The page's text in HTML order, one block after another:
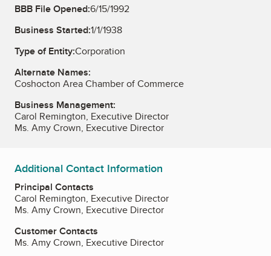
BBB File Opened:6/15/1992
Business Started:1/1/1938
Type of Entity:Corporation
Alternate Names:
Coshocton Area Chamber of Commerce
Business Management:
Carol Remington, Executive Director
Ms. Amy Crown, Executive Director
Additional Contact Information
Principal Contacts
Carol Remington, Executive Director
Ms. Amy Crown, Executive Director
Customer Contacts
Ms. Amy Crown, Executive Director